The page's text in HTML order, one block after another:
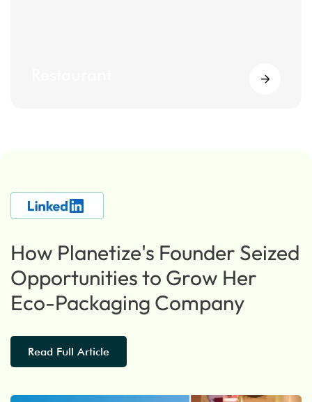
How Planetize's Founder Seized
Opportunities to Grow Her
Eco-Packaging Company
Read Full Article